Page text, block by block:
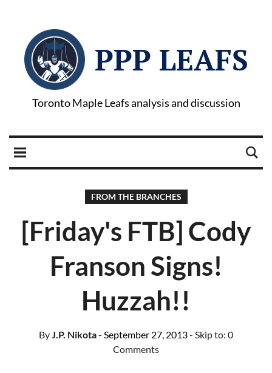
PPP LEAFS
Toronto Maple Leafs analysis and discussion
FROM THE BRANCHES
[Friday's FTB] Cody
Franson Signs!
Huzzah!!
ByJ.P. Nikota- September 27, 2013- Skip to: 0
Comments